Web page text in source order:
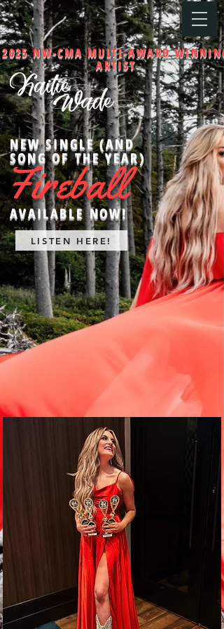
2025 NW-CMA MULTI-AWARD WINNING
ARTIST
NEW SINGLE (AND
SONG OF THE YEAR)
Fireball
AVAILABLE NOW!
LISTEN HERE!